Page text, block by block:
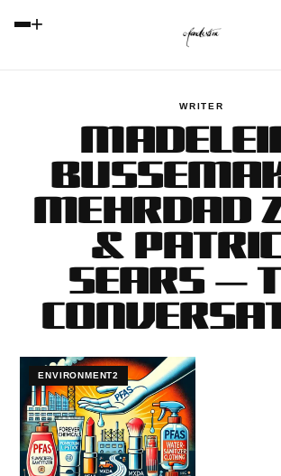
+
WRITER
MEHRDAD
&
SEARS —
ENVIRONMENT2